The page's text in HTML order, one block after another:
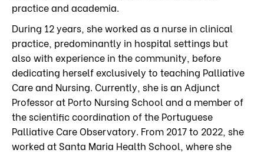
practice and academia.
During 12 years, she worked as a nurse in clinical
practice, predominantly in hospital settings but
also with experience in the community, before
dedicating herself exclusively to teaching Palliative
Care and Nursing. Currently, she is an Adjunct
Professor at Porto Nursing School and a member of
the scientific coordination of the Portuguese
Palliative Care Observatory. From 2017 to 2022, she
worked at Santa Maria Health School, where she